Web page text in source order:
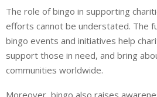
The role of bingo in supporting
efforts cannot be understated. The
bingo events and initiatives help
support those in need, and bring
communities worldwide.